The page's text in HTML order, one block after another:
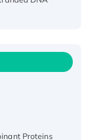
Potassium
Kqt
99)
(1-582
Proteins